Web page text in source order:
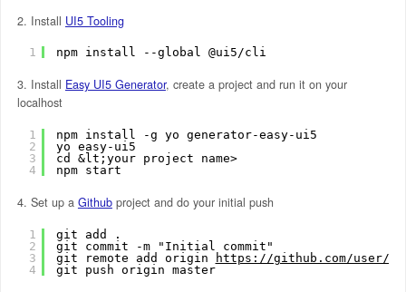
2. Install UI5 Tooling
1 npm install --global @ui5/cli
3. Install Easy UI5 Generator, create a project and run it on your
localhost
1
2
3
4
npm install -g yo generator-easy-ui5
yo easy-ui5
cd &lt;your project name>
npm start
4. Set up a Githubproject and do your initial push
1
2
3
4
git add .
git commit -m "Initial commit"
git remote add origin
https://github.com/user/
git push origin master